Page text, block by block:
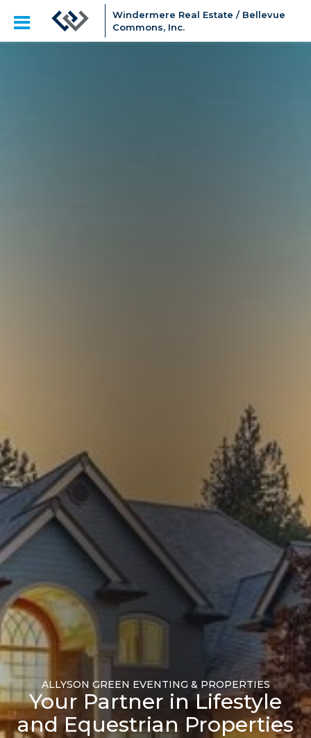
Windermere Real Estate / Bellevue
Commons, Inc.
ALLYSON GREEN EVENTING & PROPERTIES
Your Partner in Lifestyle
and Equestrian Properties